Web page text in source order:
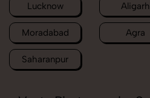
Lucknow Aligarh
Moradabad Agra
Saharanpur